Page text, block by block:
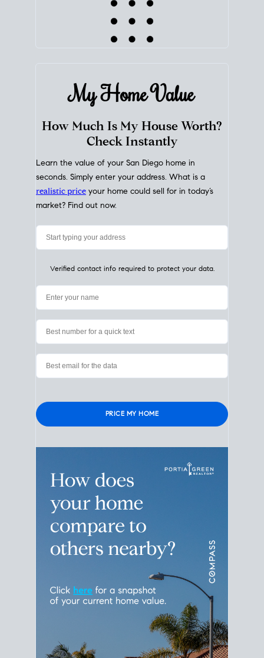
My HomeValue
Check Instantly
Learn the value of your San Diego home in
realistic priceyour home could sell for in today’s
market? Find out now.
Please leave this field empty.